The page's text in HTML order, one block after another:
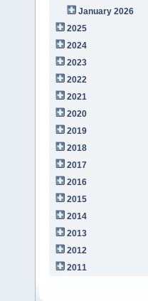
January 2026
2025
2024
2023
2022
2021
2020
2019
2018
2017
2016
2015
2014
2013
2012
2011